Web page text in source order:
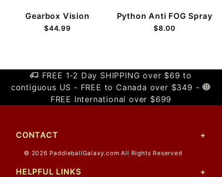
Gearbox Vision
$44.99
Python Anti FOG Spray
$8.00
FREE 1-2 Day SHIPPING over $69 to
contiguous US - FREE to Canada over $349 -
FREE International over $699
CONTACT
© 2026 PaddleballGalaxy.com All Rights Reserved
HELPFUL LINKS